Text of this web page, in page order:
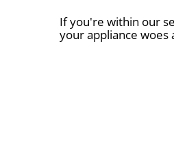
If you're within our
your appliance